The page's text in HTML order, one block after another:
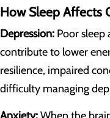
How Sleep Affects
Depression: Poor sleep
contribute to lower
resilience, impaired
difficulty managing
Anxiety:When the